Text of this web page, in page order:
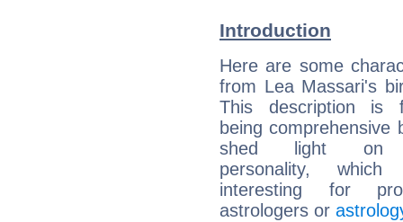
Introduction
Here are some
from Lea Massari's
This description is
being comprehensive
shed light on
personality,
interesting for
astrologers or